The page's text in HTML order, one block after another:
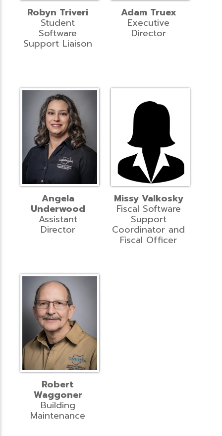
Robyn Triveri
Student
Software
Support Liaison
Adam Truex
Executive
Director
Angela
Underwood
Assistant
Director
Missy Valkosky
Fiscal Software
Support
Coordinator and
Fiscal Officer
Robert
Waggoner
Building
Maintenance